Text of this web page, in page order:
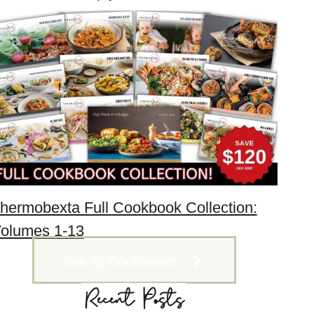
Full Cookbook Collection:
1-13
Recent Posts